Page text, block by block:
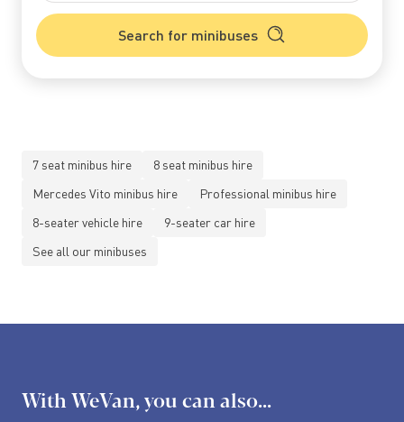
Search for minibuses
7 seat minibus hire
8 seat minibus hire
Mercedes Vito minibus hire
Professional minibus hire
8-seater vehicle hire
9-seater car hire
See all our minibuses
With WeVan, you can also...